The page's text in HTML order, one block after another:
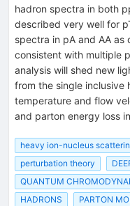
hadron spectra in both
described very well for
spectra in pA and AA
consistent with multiple
analysis will shed new
from the single
temperature and flow
and parton energy loss
heavy ion-nucleus
perturbation theory
QUANTUM
HADRONS
PARTON